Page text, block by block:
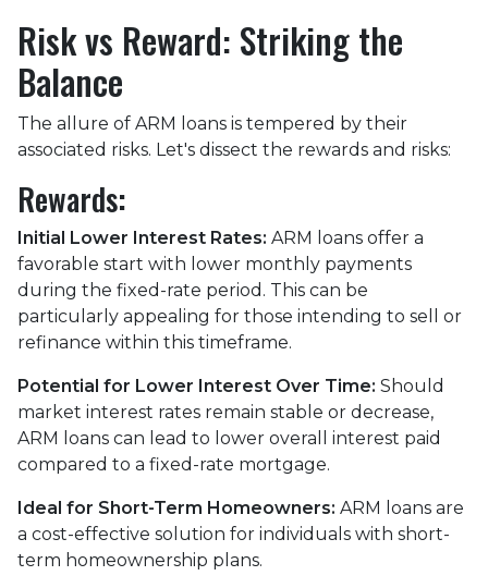
Risk vs Reward: Striking the
Balance
The allure of ARM loans is tempered by their
associated risks. Let's dissect the rewards and risks:
Rewards:
Initial Lower Interest Rates: ARM loans offer a
favorable start with lower monthly payments
during the fixed-rate period. This can be
particularly appealing for those intending to sell or
refinance within this timeframe.
Potential for Lower Interest Over Time: Should
market interest rates remain stable or decrease,
ARM loans can lead to lower overall interest paid
compared to a fixed-rate mortgage.
Ideal for Short-Term Homeowners: ARM loans are
a cost-effective solution for individuals with short-
term homeownership plans.